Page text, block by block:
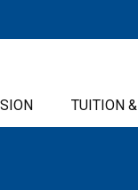
TUITION